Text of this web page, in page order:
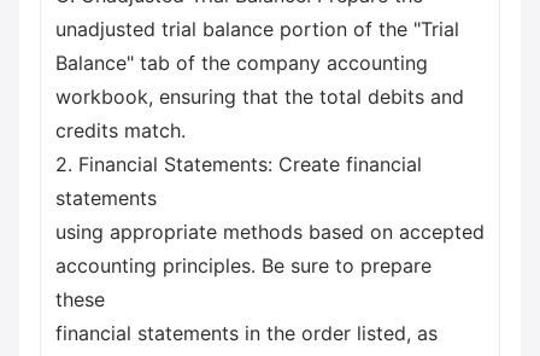
unadjusted trial balance portion of the "Trial
Balance" tab of the company accounting
workbook, ensuring that the total debits and
credits match.
2. Financial Statements: Create financial
statements
using appropriate methods based on accepted
accounting principles. Be sure to prepare
these
financial statements in the order listed, as